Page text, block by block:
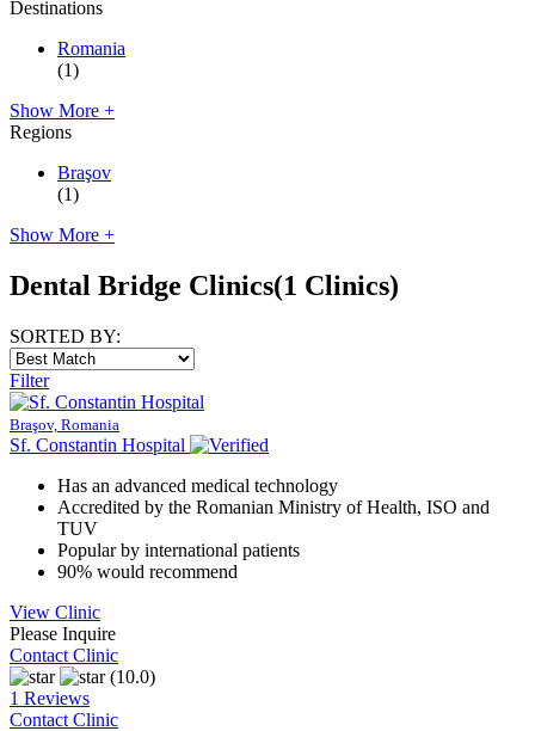
Destinations
Romania
(1)
Show More +
Regions
Braşov
(1)
Show More +
Dental Bridge Clinics(1 Clinics)
SORTED BY:
Filter
Braşov, Romania
Sf. Constantin Hospital
Has an advanced medical technology
Accredited by the Romanian Ministry of Health, ISO and
TUV
Popular by international patients
90% would recommend
View Clinic
Please Inquire
Contact Clinic
(10.0)
1 Reviews
Contact Clinic